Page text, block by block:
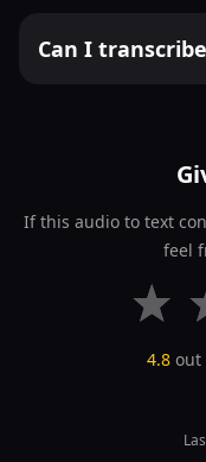
Can I
If this audio to text
feel
4.8 out